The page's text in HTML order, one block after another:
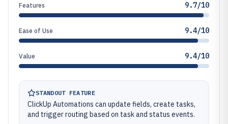
Features 9.7/10
Ease of Use 9.4/10
Value 9.4/10
STANDOUT FEATURE
ClickUp Automations can update fields, create tasks,
and trigger routing based on task and status events.